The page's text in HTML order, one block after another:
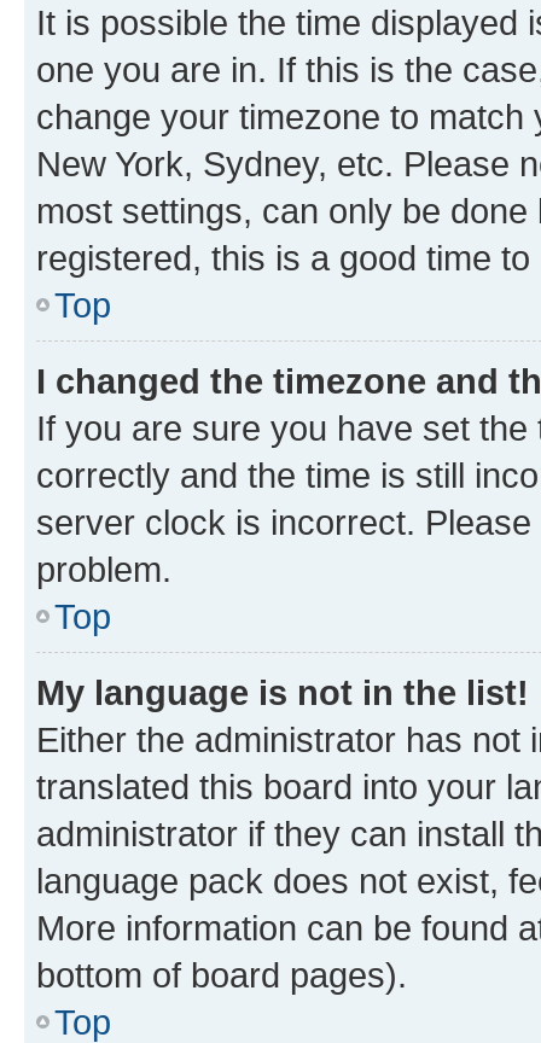
It is possible the time displayed
one you are in. If this is the
change your timezone to
New York, Sydney, etc. Please
most settings, can only be
registered, this is a good time to
Top
I changed the timezone and
If you are sure you have set
correctly and the time is still
server clock is incorrect.
problem.
Top
My language is not in the list!
Either the administrator has not
translated this board into your
administrator if they can install
language pack does not exist,
More information can be found
bottom of board pages).
Top